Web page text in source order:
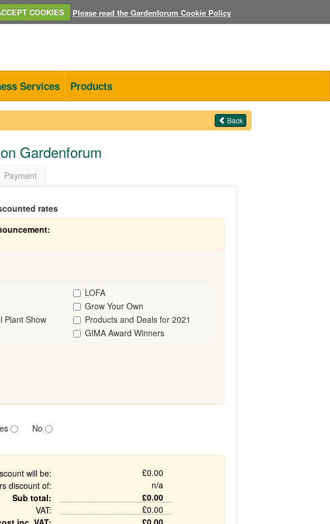
COOKIES Please read the Gardenforum Cookie Policy
Services Products
Back
Gardenforum
Payment
rates
Plant Show
LOFA
Grow Your Own
Products and Deals for 2021
GIMA Award Winners
No
will be:
£0.00
discount of:
n/a
Sub total:
£0.00
VAT:
£0.00
£0.00